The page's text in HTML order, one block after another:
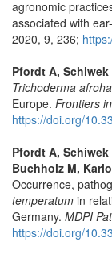
agronomic
associated with
2020, 9, 236;
Pfordt A,
Trichoderma
Europe. Frontiers
https://doi.org/
Pfordt A,
Buchholz M,
Occurrence,
temperatum in
Germany. MDPI
https://doi.org/